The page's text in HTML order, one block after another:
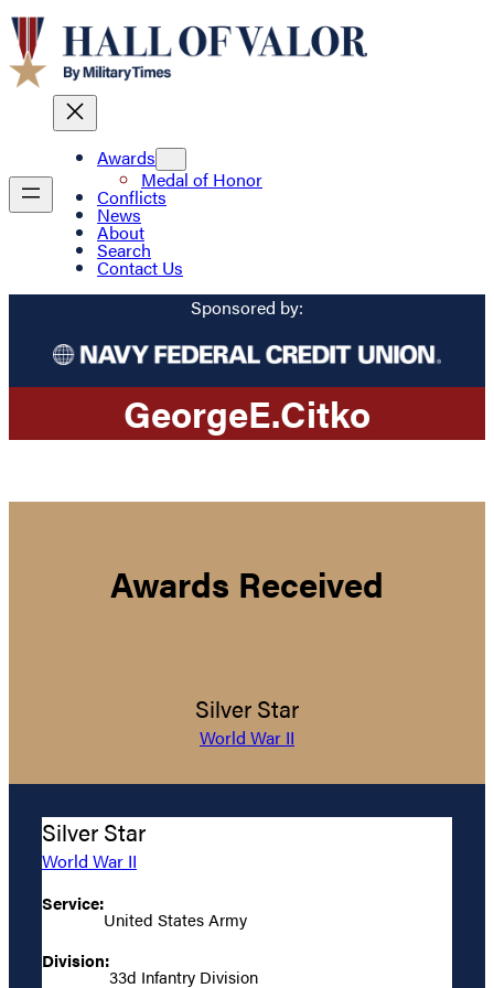
Awards
Medal of Honor
Conflicts
News
About
Search
Contact Us
Sponsored by:
GeorgeE.Citko
Awards Received
Silver Star
World War II
Silver Star
World War II
Service:
United States Army
Division:
33d Infantry Division